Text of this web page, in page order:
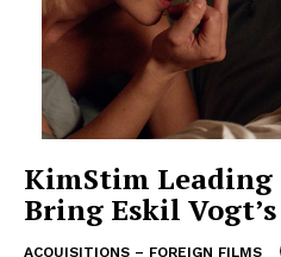
KimStim Leading
Bring Eskil
ACQUISITIONS – FOREIGN FILMS